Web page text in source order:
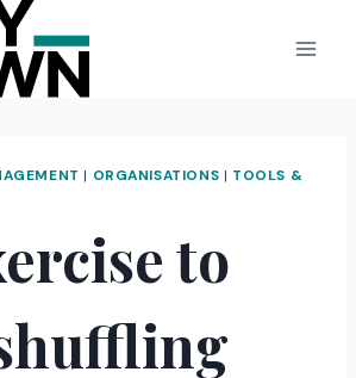
| ORGANISATIONS | TOOLS &
to